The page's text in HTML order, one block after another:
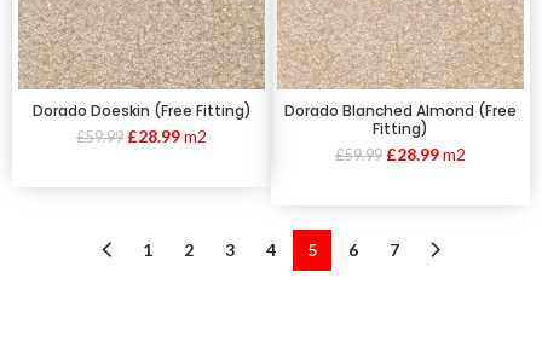
Dorado Doeskin (Free Fitting)
£59.99 £28.99m2
Dorado Blanched Almond (Free
Fitting)
£59.99 £28.99m2
1 2 3 4 5 6 7